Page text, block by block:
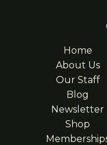
Home
About Us
Our Staff
Blog
Newsletter
Shop